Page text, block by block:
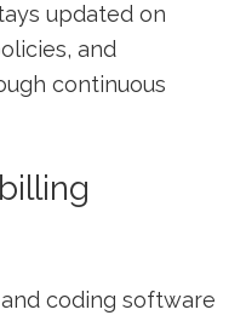
updated ⁢on
and⁤
continuous
coding software